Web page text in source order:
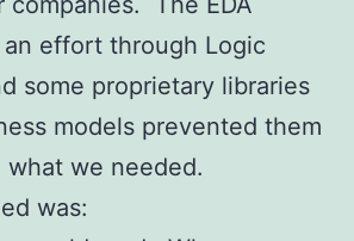
effort through Logic
some proprietary libraries
models prevented them
we needed.
was: